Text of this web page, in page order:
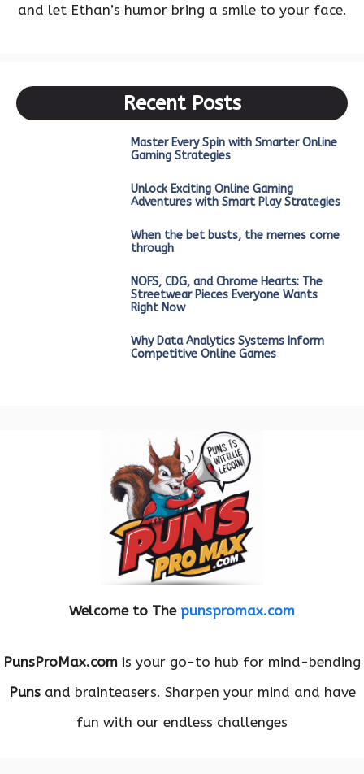
and let Ethan’s humor bring a smile to your face.
Recent Posts
Master Every Spin with Smarter Online
Gaming Strategies
Unlock Exciting Online Gaming
Adventures with Smart Play Strategies
When the bet busts, the memes come
through
NOFS, CDG, and Chrome Hearts: The
Streetwear Pieces Everyone Wants
Right Now
Why Data Analytics Systems Inform
Competitive Online Games
Welcome to The punspromax.com
PunsProMax.com is your go-to hub for mind-bending
Punsand brainteasers. Sharpen your mind and have
fun with our endless challenges